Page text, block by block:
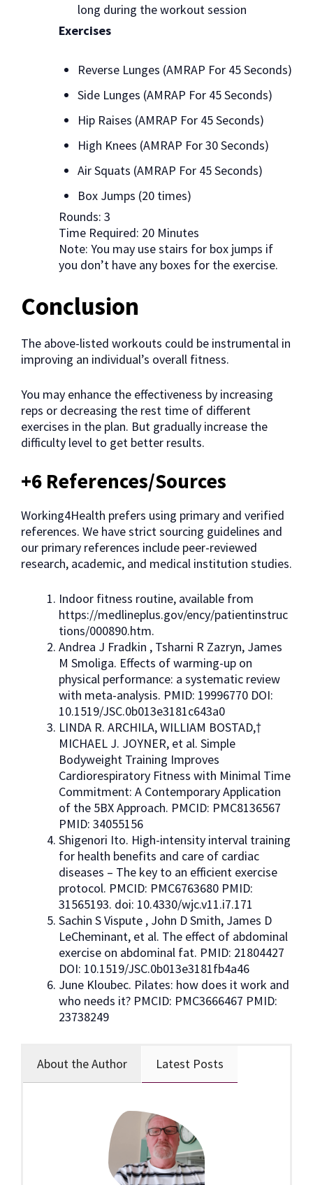
long during the workout session
Exercises
Reverse Lunges (AMRAP For 45 Seconds)
Side Lunges (AMRAP For 45 Seconds)
Hip Raises (AMRAP For 45 Seconds)
High Knees (AMRAP For 30 Seconds)
Air Squats (AMRAP For 45 Seconds)
Box Jumps (20 times)
Rounds: 3
Time Required: 20 Minutes
Note: You may use stairs for box jumps if
you don’t have any boxes for the exercise.
Conclusion
The above-listed workouts could be instrumental in
improving an individual’s overall fitness.
You may enhance the effectiveness by increasing
reps or decreasing the rest time of different
exercises in the plan. But gradually increase the
difficulty level to get better results.
+6 References/Sources
Working4Health prefers using primary and verified
references. We have strict sourcing guidelines and
our primary references include peer-reviewed
research, academic, and medical institution studies.
Indoor fitness routine, available from
https://medlineplus.gov/ency/patientinstruc
tions/000890.htm.
Andrea J Fradkin , Tsharni R Zazryn, James
M Smoliga. Effects of warming-up on
physical performance: a systematic review
with meta-analysis. PMID: 19996770 DOI:
10.1519/JSC.0b013e3181c643a0
LINDA R. ARCHILA, WILLIAM BOSTAD,†
MICHAEL J. JOYNER, et al. Simple
Bodyweight Training Improves
Cardiorespiratory Fitness with Minimal Time
Commitment: A Contemporary Application
of the 5BX Approach. PMCID: PMC8136567
PMID: 34055156
Shigenori Ito. High-intensity interval training
for health benefits and care of cardiac
diseases – The key to an efficient exercise
protocol. PMCID: PMC6763680 PMID:
31565193. doi: 10.4330/wjc.v11.i7.171
Sachin S Vispute , John D Smith, James D
LeCheminant, et al. The effect of abdominal
exercise on abdominal fat. PMID: 21804427
DOI: 10.1519/JSC.0b013e3181fb4a46
June Kloubec. Pilates: how does it work and
who needs it? PMCID: PMC3666467 PMID:
23738249
About the Author Latest Posts